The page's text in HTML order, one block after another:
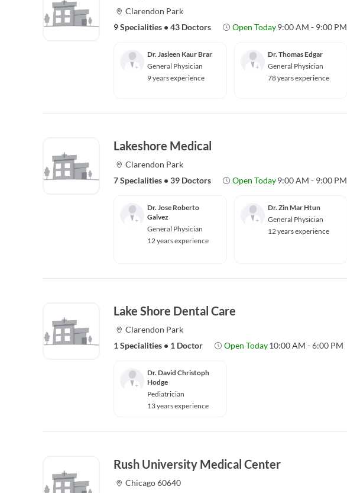
Clarendon Park
9 Specialities • 43 Doctors Open Today 9:00 AM - 9:00 PM
Dr. Jasleen Kaur Brar
General Physician
9 years experience
Dr. Thomas Edgar
General Physician
78 years experience
Lakeshore Medical
Clarendon Park
7 Specialities • 39 Doctors Open Today 9:00 AM - 9:00 PM
Dr. Jose Roberto
Galvez
General Physician
12 years experience
Dr. Zin Mar Htun
General Physician
12 years experience
Lake Shore Dental Care
Clarendon Park
1 Specialities • 1 Doctor Open Today 10:00 AM - 6:00 PM
Dr. David Christoph
Hodge
Pediatrician
13 years experience
Rush University Medical Center
Chicago 60640